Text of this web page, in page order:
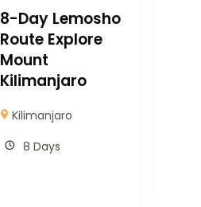
8-Day Lemosho
Route Explore
Mount
Kilimanjaro
Kilimanjaro
8 Days